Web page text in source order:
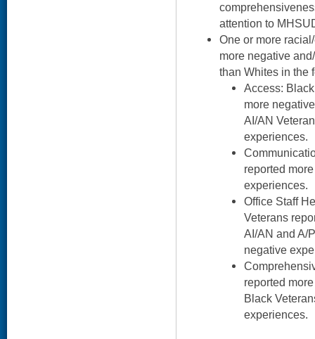
attention to
One or more
more negative
than Whites in the
Access:
more
AI/AN
experiences.
reported
experiences.
Office Staff
Veterans
AI/AN and A/
negative
reported
Black
experiences.